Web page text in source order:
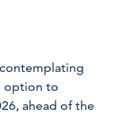
option to
ahead of the